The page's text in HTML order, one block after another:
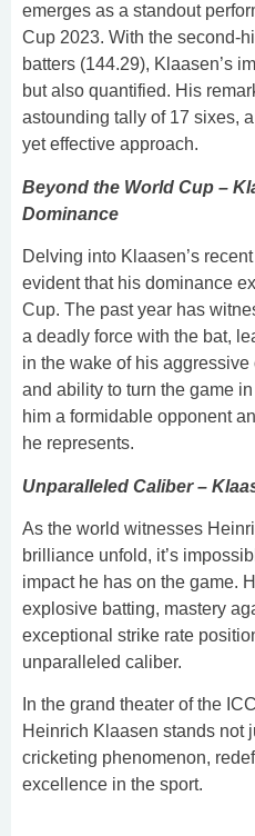
emerges as a standout
Cup 2023. With the second-
batters (144.29), Klaasen’s
but also quantified. His
astounding tally of 17 sixes,
yet effective approach.
Beyond the World Cup –
Dominance
Delving into Klaasen’s
evident that his dominance
Cup. The past year has
a deadly force with the bat,
in the wake of his
and ability to turn the game
him a formidable opponent
he represents.
Unparalleled Caliber –
As the world witnesses
brilliance unfold, it’s
impact he has on the game.
explosive batting, mastery
exceptional strike rate
unparalleled caliber.
In the grand theater of the
Heinrich Klaasen stands not
cricketing phenomenon,
excellence in the sport.